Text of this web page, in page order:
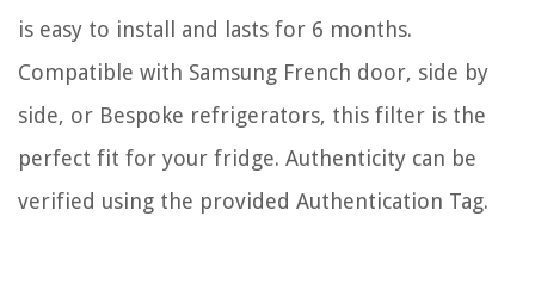
is easy to install and lasts for 6 months.
Compatible with Samsung French door, side by
side, or Bespoke refrigerators, this filter is the
perfect fit for your fridge. Authenticity can be
verified using the provided Authentication Tag.